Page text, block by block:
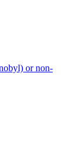
or non-